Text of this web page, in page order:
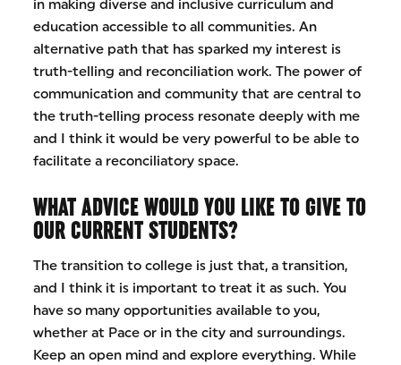
in making diverse and inclusive curriculum and
education accessible to all communities. An
alternative path that has sparked my interest is
truth-telling and reconciliation work. The power of
communication and community that are central to
the truth-telling process resonate deeply with me
and I think it would be very powerful to be able to
facilitate a reconciliatory space.
WHAT ADVICE WOULD YOU LIKE TO GIVE TO
OUR CURRENT STUDENTS?
The transition to college is just that, a transition,
and I think it is important to treat it as such. You
have so many opportunities available to you,
whether at Pace or in the city and surroundings.
Keep an open mind and explore everything. While